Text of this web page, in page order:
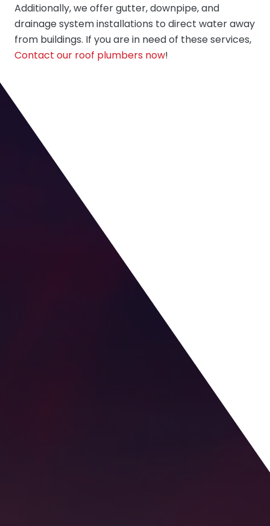
Additionally, we offer gutter, downpipe, and
drainage system installations to direct water away
from buildings. If you are in need of these services,
Contact our roof plumbers now!